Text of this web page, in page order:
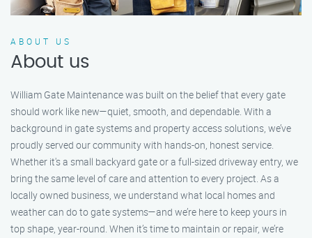
ABOUT US
About us
William Gate Maintenance was built on the belief that every gate
should work like new—quiet, smooth, and dependable. With a
background in gate systems and property access solutions, we’ve
proudly served our community with hands-on, honest service.
Whether it's a small backyard gate or a full-sized driveway entry, we
bring the same level of care and attention to every project. As a
locally owned business, we understand what local homes and
weather can do to gate systems—and we’re here to keep yours in
top shape, year-round. When it’s time to maintain or repair, we’re